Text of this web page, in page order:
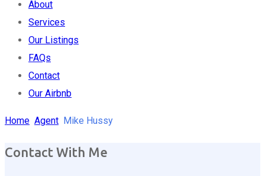
About
Services
Our Listings
FAQs
Contact
Our Airbnb
Home Agent Mike Hussy
Contact With Me